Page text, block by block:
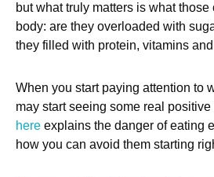
but what truly matters is what
body: are they overloaded with
they filled with protein, vitamins
When you start paying attention to
may start seeing some real
here explains the danger of eating
how you can avoid them starting